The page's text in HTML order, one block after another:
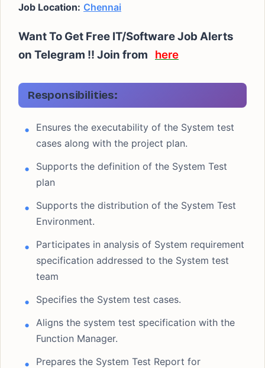
Job Location: Chennai
Want To Get Free IT/Software Job Alerts
on Telegram !! Join from here
Responsibilities:
Ensures the executability of the System test
cases along with the project plan.
Supports the definition of the System Test
plan
Supports the distribution of the System Test
Environment.
Participates in analysis of System requirement
specification addressed to the System test
team
Specifies the System test cases.
Aligns the system test specification with the
Function Manager.
Prepares the System Test Report for